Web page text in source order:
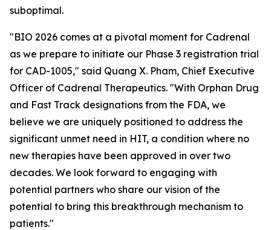
suboptimal.
"BIO 2026 comes at a pivotal moment for Cadrenal
as we prepare to initiate our Phase 3 registration trial
for CAD-1005," said Quang X. Pham, Chief Executive
Officer of Cadrenal Therapeutics. "With Orphan Drug
and Fast Track designations from the FDA, we
believe we are uniquely positioned to address the
significant unmet need in HIT, a condition where no
new therapies have been approved in over two
decades. We look forward to engaging with
potential partners who share our vision of the
potential to bring this breakthrough mechanism to
patients."